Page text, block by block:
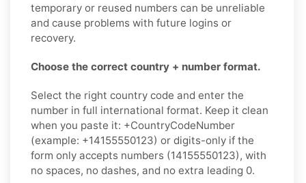
temporary or reused numbers can be unreliable
and cause problems with future logins or
recovery.
Choose the correct country + number format.
Select the right country code and enter the
number in full international format. Keep it clean
when you paste it: +CountryCodeNumber
(example: +14155550123) or digits-only if the
form only accepts numbers (14155550123), with
no spaces, no dashes, and no extra leading 0.